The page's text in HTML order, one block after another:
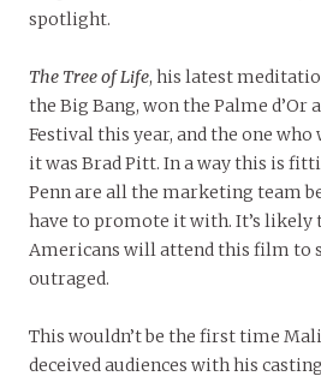
spotlight.
The Tree of Life, his latest
the Big Bang, won the Palme d’Or
Festival this year, and the one
it was Brad Pitt. In a way this is
Penn are all the marketing team
have to promote it with. It’s likely
Americans will attend this film to
outraged.
This wouldn’t be the first time
deceived audiences with his